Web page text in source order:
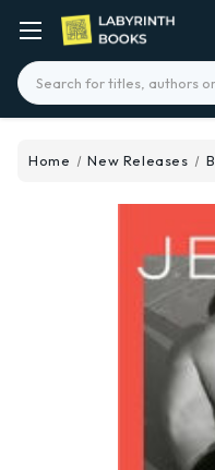
Search
Home New Releases